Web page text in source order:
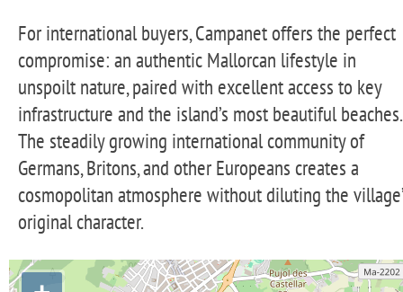
For international buyers, Campanet offers the perfect
compromise: an authentic Mallorcan lifestyle in
unspoilt nature, paired with excellent access to key
infrastructure and the island’s most beautiful beaches.
The steadily growing international community of
Germans, Britons, and other Europeans creates a
cosmopolitan atmosphere without diluting the
original character.